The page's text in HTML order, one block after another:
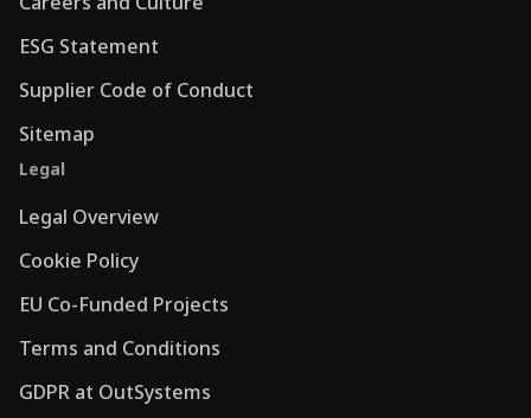
ESG Statement
Supplier Code of Conduct
Sitemap
Legal
Legal Overview
Cookie Policy
EU Co-Funded Projects
Terms and Conditions
GDPR at OutSystems